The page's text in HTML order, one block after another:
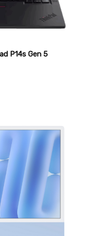
P14s Gen 5